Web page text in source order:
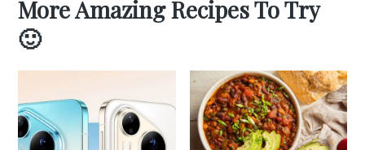
More Amazing Recipes To Try
🙂